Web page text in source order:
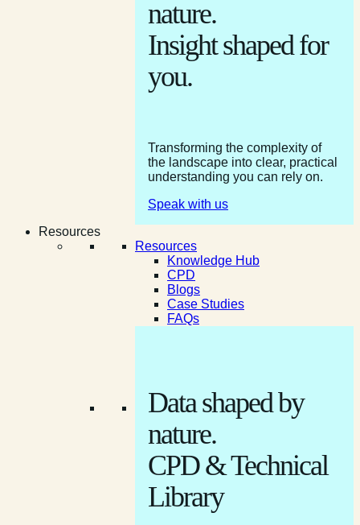
nature.
Insight shaped for
you.
Transforming the complexity of
the landscape into clear, practical
understanding you can rely on.
Speak with us
Resources
Resources
Knowledge Hub
CPD
Blogs
Case Studies
FAQs
Data shaped by
nature.
CPD & Technical
Library